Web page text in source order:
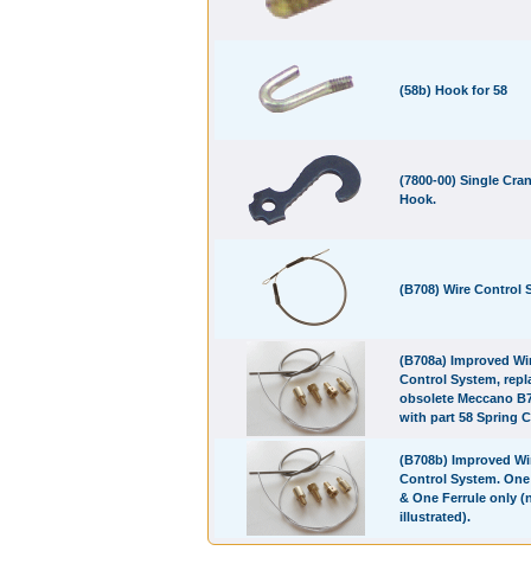
(58b) Hook for 58
(7800-00) Single
Hook.
(B708) Wire Control
(B708a) Improved
Control System,
obsolete Meccano
with part 58 Spring
(B708b) Improved
Control System.
& One Ferrule only
illustrated).